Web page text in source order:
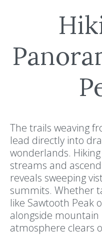
The trails weaving
lead directly into
wonderlands.
streams and
reveals sweeping
summits. Whether
like Sawtooth Peak
alongside
atmosphere clears